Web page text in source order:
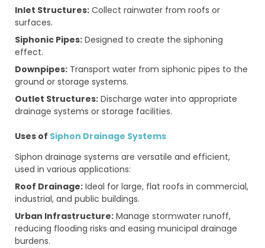
Inlet Structures:Collect rainwater from roofs or
surfaces.
Siphonic Pipes:Designed to create the siphoning
effect.
Downpipes:Transport water from siphonic pipes to the
ground or storage systems.
Outlet Structures:Discharge water into appropriate
drainage systems or storage facilities.
Uses of Siphon Drainage Systems
Siphon drainage systems are versatile and efficient,
used in various applications:
Roof Drainage:Ideal for large, flat roofs in commercial,
industrial, and public buildings.
Urban Infrastructure:Manage stormwater runoff,
reducing flooding risks and easing municipal drainage
burdens.